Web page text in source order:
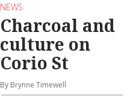
NEWS
Charcoal and
culture on
Corio St
By Brynne Timewell